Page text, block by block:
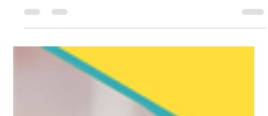
Employment law changes 2026: a
care employer's summary
The Employment Rights Act 2025 brings the biggest changes
to UK employment law in a generation, phased across 2026
and 2027. For care providers, the changes already in force
include day one statutory sick pay, day one paternity and
unpaid parental leave, and higher wage rates. The largest
changes, guaranteed hours and a shorter unfair dismissal